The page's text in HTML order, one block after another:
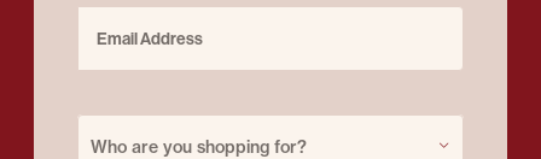
Who are you shopping for?